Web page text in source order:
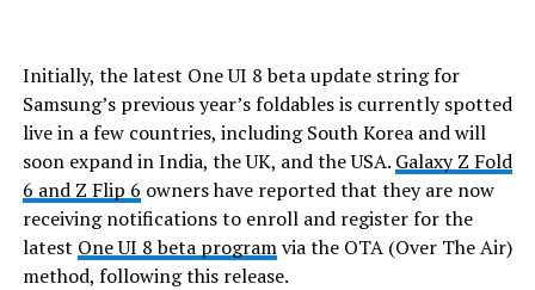
Initially, the latest One UI 8 beta update string for
Samsung’s previous year’s foldables is currently spotted
live in a few countries, including South Korea and will
soon expand in India, the UK, and the USA. Galaxy Z Fold
6 and Z Flip 6 owners have reported that they are now
receiving notifications to enroll and register for the
latest One UI 8 beta programvia the OTA (Over The Air)
method, following this release.